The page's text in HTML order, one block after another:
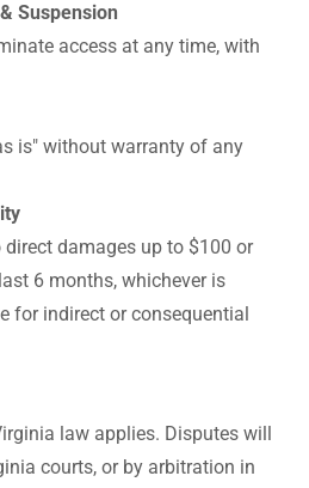
Suspension
access at any time, with
is" without warranty of any
damages up to $100 or
6 months, whichever is
for indirect or consequential
law applies. Disputes will
courts, or by arbitration in